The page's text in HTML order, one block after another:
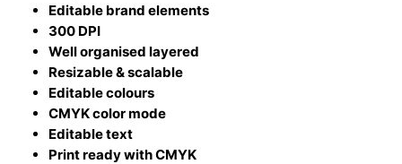
Editable brand elements
300 DPI
Well organised layered
Resizable & scalable
Editable colours
CMYK color mode
Editable text
Print ready with CMYK